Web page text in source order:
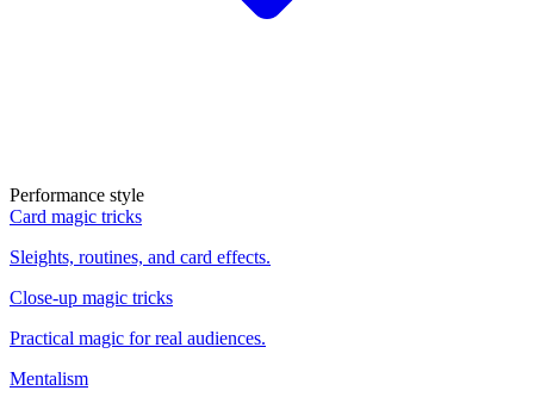
Performance style
Card magic tricks
Sleights, routines, and card effects.
Close-up magic tricks
Practical magic for real audiences.
Mentalism